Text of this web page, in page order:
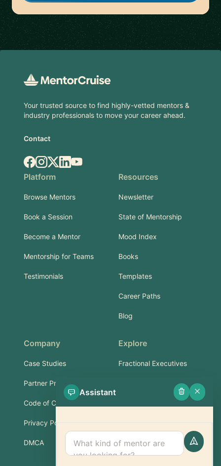
Your trusted source to find highly-vetted mentors &
industry professionals to move your career ahead.
Contact
Facebook
Instagram
X.comLinkedIn
YouTube
Platform
Browse Mentors
Book a Session
Become a Mentor
Mentorship for Teams
Testimonials
Resources
Newsletter
State of Mentorship
Mood Index
Books
Templates
Career Paths
Blog
Company
Case Studies
Partner Program
Code of Conduct
Privacy Policy
DMCA
Explore
Fractional Executives
Services & Training
Support
FAQ
Assistant